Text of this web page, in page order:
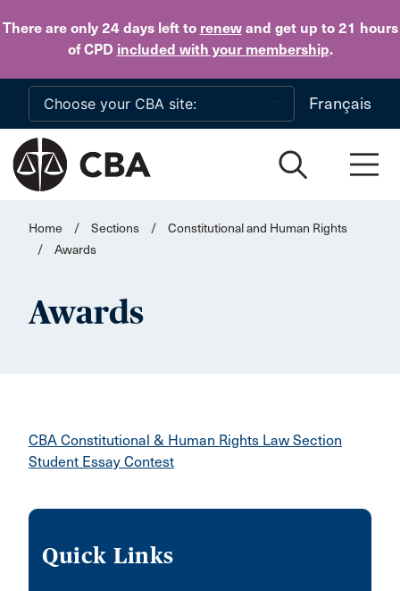
There are only 24 daysleft to renewand get up to 21 hours
of CPD included with your membership.
Skip to main content
Français
Home / Sections /
Constitutional and Human Rights
/
Awards
Awards
CBA Constitutional & Human Rights Law Section
Student Essay Contest
Quick Links